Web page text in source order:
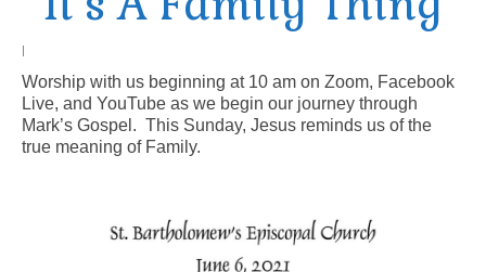
Ministries
Sunday Bulletin
Arts At St. Barts Presents
|
Worship with us beginning at 10 am on Zoom, Facebook
Live, and YouTube as we begin our journey through
Mark’s Gospel. This Sunday, Jesus reminds us of the
true meaning of Family.